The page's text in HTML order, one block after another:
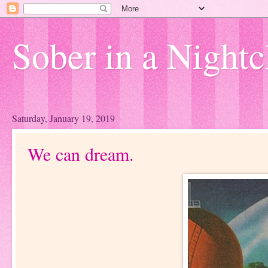
Sober in a
Saturday, January 19, 2019
We can dream.